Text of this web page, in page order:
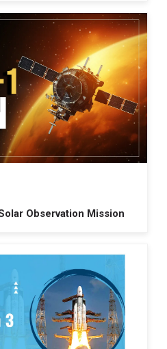
Observation Mission